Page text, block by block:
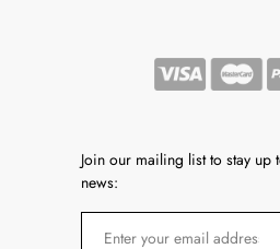
Join our mailing list to stay up
news: